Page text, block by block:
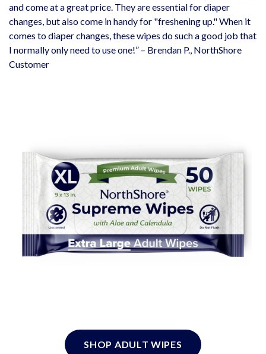
and come at a great price. They are essential for diaper
changes, but also come in handy for "freshening up." When it
comes to diaper changes, these wipes do such a good job that
I normally only need to use one!” – Brendan P., NorthShore
Customer
SHOP ADULT WIPES